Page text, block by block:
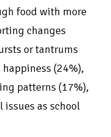
food with more
changes
or tantrums
(24%),
patterns (17%),
issues as school